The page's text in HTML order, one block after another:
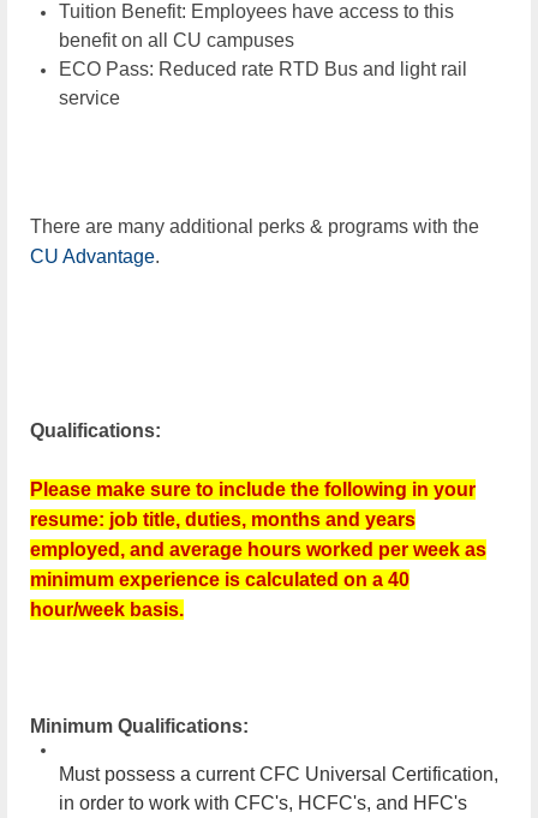
Tuition Benefit: Employees have access to this
benefit on all CU campuses
ECO Pass: Reduced rate RTD Bus and light rail
service
There are many additional perks & programs with the
CU Advantage.
Qualifications:
Please make sure to include the following in your
resume: job title, duties, months and years
employed, and average hours worked per week as
minimum experience is calculated on a 40
hour/week basis.
Minimum Qualifications:
Must possess a current CFC Universal Certification,
in order to work with CFC's, HCFC's, and HFC's